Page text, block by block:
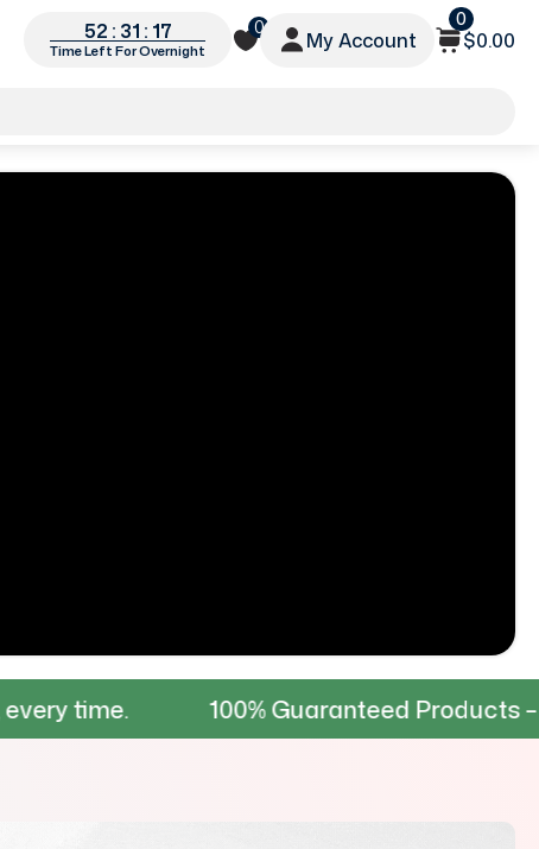
52 : 31 : 15
Time Left For Overnight
0
My Account
0
$0.00
100% Guaranteed Products – Tested